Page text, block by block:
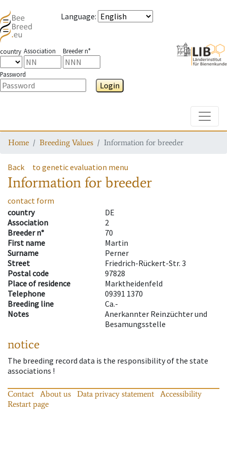
Language:
country Association Breeder n°
Password
Login
Home Breeding Values Information for breeder
Back to genetic evaluation menu
Information for breeder
contact form
country
DE
Association
2
Breeder n°
70
First name
Martin
Surname
Perner
Street
Friedrich-Rückert-Str. 3
Postal code
97828
Place of residence
Marktheidenfeld
Telephone
09391 1370
Breeding line
Ca.-
Notes
Anerkannter Reinzüchter und
Besamungsstelle
notice
The breeding record data is the responsibility of the state
associations !
Contact About us Data privacy statement
Accessibility
Restart page